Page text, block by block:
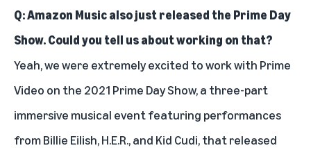
Q: Amazon Music also just released the Prime Day
Show. Could you tell us about working on that?
Yeah, we were extremely excited to work with Prime
Video on the 2021 Prime Day Show, a three-part
immersive musical event featuring performances
from Billie Eilish, H.E.R., and Kid Cudi, that released